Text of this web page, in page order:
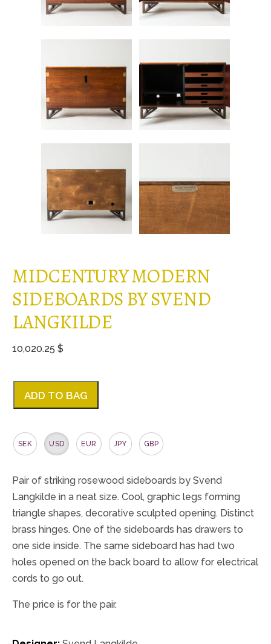
MIDCENTURY MODERN
SIDEBOARDS BY SVEND
LANGKILDE
10,020.25 $
ADD TO BAG
SEK USD EUR JPY GBP
Pair of striking rosewood sideboards by Svend
Langkilde in a neat size. Cool, graphic legs forming
triangle shapes, decorative sculpted opening. Distinct
brass hinges. One of the sideboards has drawers to
one side inside. The same sideboard has had two
holes opened on the back board to allow for electrical
cords to go out.
The price is for the pair.